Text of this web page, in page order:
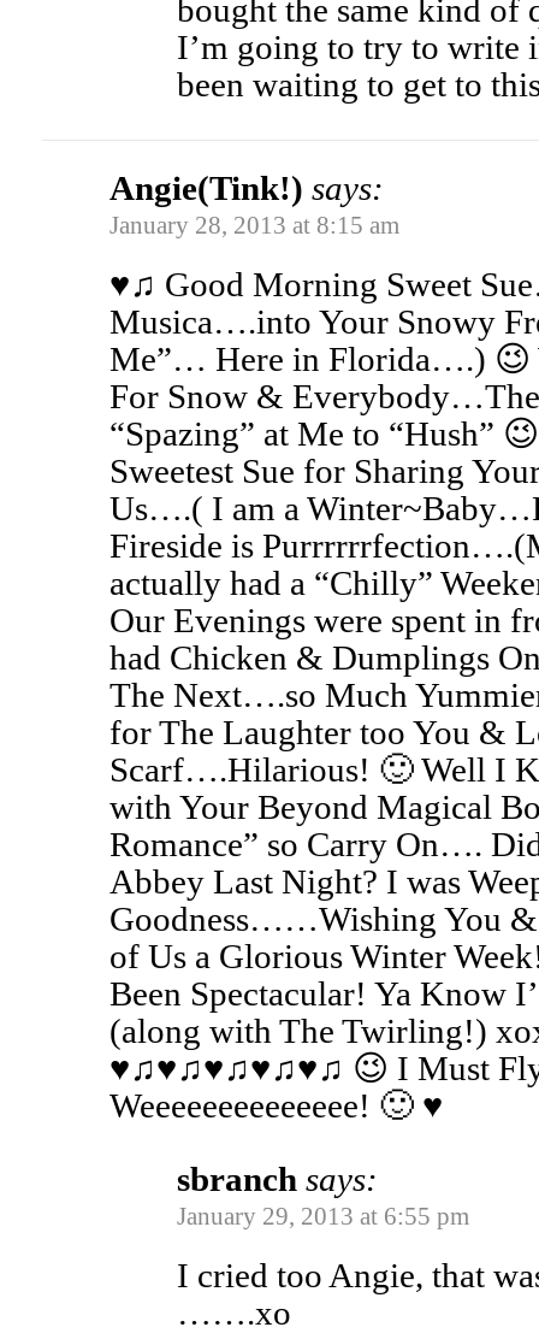
bought the same kind of
I’m going to try to write
been waiting to get to
Angie(Tink!) says:
January 28, 2013 at 8:15 am
♥♫ Good Morning Sweet
Musica….into Your Snowy
Me”… Here in Florida….)
For Snow &
“Spazing” at Me to “Hush”
Sweetest Sue for Sharing
Us….( I am a
Fireside is
actually had a “Chilly”
Our Evenings were spent in
had Chicken & Dumplings
The Next….so Much
for The Laughter too You &
Scarf….Hilarious! 🙂 Well I
with Your Beyond Magical
Romance” so Carry On….
Abbey Last Night? I was
Goodness……Wishing You
of Us a Glorious Winter
Been Spectacular! Ya Know
(along with The Twirling!)
♥♫♥♫♥♫♥♫♥♫ 😉 I Must
Weeeeeeeeeeeeee! 🙂 ♥
sbranch says:
January 29, 2013 at 6:55 pm
I cried too Angie, that
…….xo